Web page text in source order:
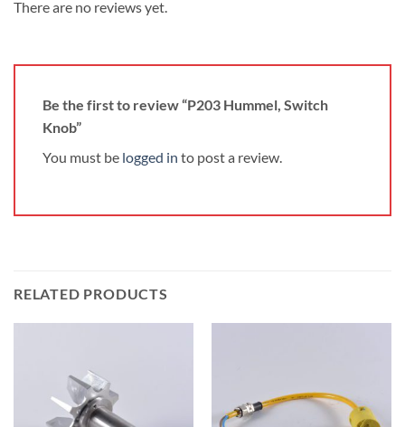
There are no reviews yet.
Be the first to review “P203 Hummel, Switch
Knob”
You must be logged in to post a review.
RELATED PRODUCTS